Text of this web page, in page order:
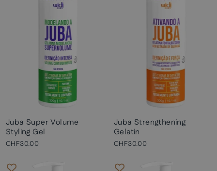
Juba Super Volume
Styling Gel
CHF30.00
Juba Strengthening
Gelatin
CHF30.00